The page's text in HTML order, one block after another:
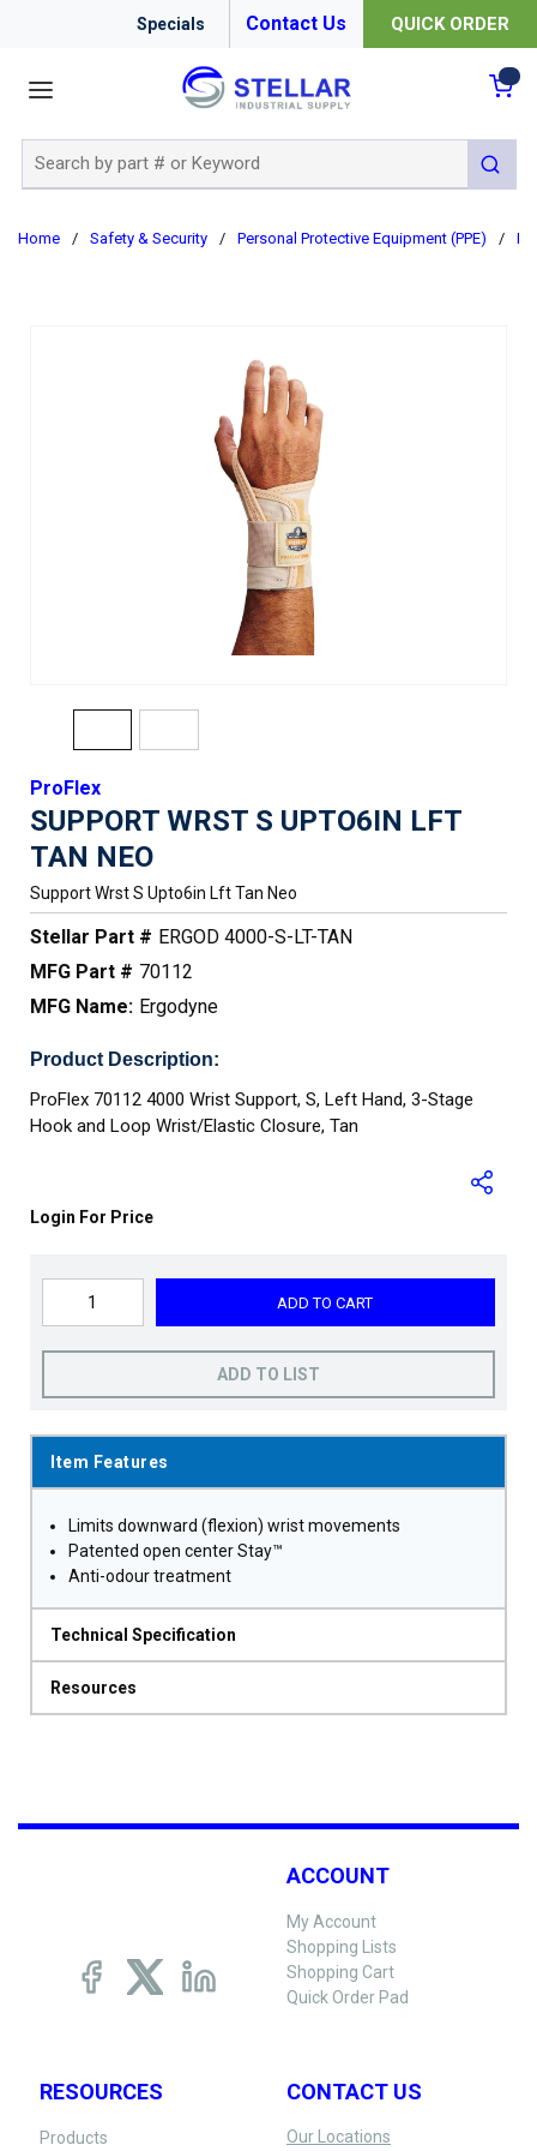
Specials Contact Us QUICK ORDER
submit
Home / Safety & Security / Personal Protective Equipment (PPE) /
ProFlex
SUPPORT WRST S UPTO6IN LFT
TAN NEO
Support Wrst S Upto6in Lft Tan Neo
Stellar Part # ERGOD 4000-S-LT-TAN
MFG Part # 70112
MFG Name: Ergodyne
Product Description:
ProFlex 70112 4000 Wrist Support, S, Left Hand, 3-Stage
Hook and Loop Wrist/Elastic Closure, Tan
Login For Price
ADD TO CART
ADD TO LIST
Item Features
Limits downward (flexion) wrist movements
Patented open center Stay™
Anti-odour treatment
Technical Specification
Resources
ACCOUNT
My Account
Shopping Lists
Shopping Cart
Quick Order Pad
RESOURCES
Products
CONTACT US
Our Locations